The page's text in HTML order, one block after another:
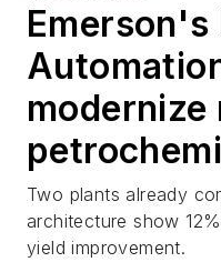
Emerson's
modernize
Two plants already
architecture show
yield improvement.